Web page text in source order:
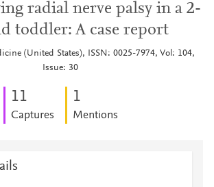
radial nerve palsy in a 2-
toddler: A case report
(United States), ISSN: 0025-7974, Vol: 104,
Issue: 30
11
Captures
1
Mentions